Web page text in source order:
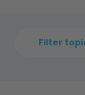
Filter